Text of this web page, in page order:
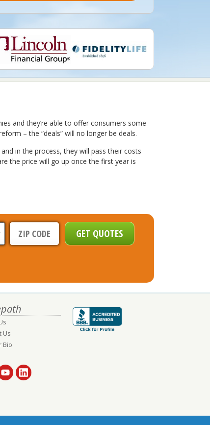
and they’re able to offer consumers some
– the “deals” will no longer be deals.
in the process, they will pass their costs
the price will go up once the first year is
Us
Bio